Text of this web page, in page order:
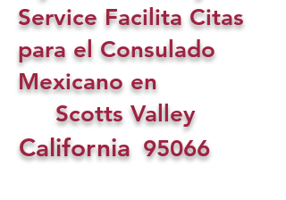
Service Facilita Citas
para el Consulado
Mexicano en
Scotts Valley
California 95066